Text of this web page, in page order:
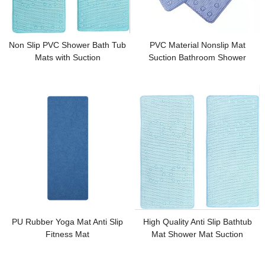
Non Slip PVC Shower Bath Tub
Mats with Suction
PVC Material Nonslip Mat
Suction Bathroom Shower
PU Rubber Yoga Mat Anti Slip
Fitness Mat
High Quality Anti Slip Bathtub
Mat Shower Mat Suction